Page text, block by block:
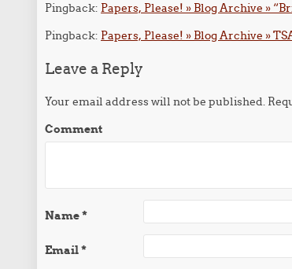
Pingback: Papers, Please! » Blog Archive »
Pingback: Papers, Please! » Blog Archive »
Leave a Reply
Your email address will not be published.
Comment
Name*
Email*